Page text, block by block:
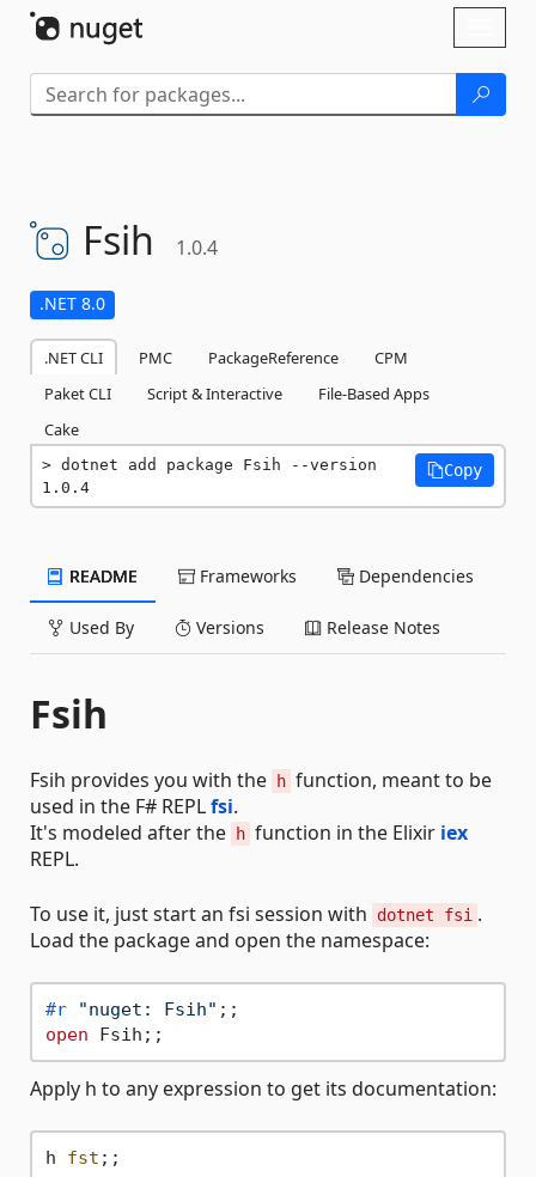
Fsih 1.0.4
.NET 8.0
.NET CLI PMC PackageReference
CPM
Paket CLI
Script & Interactive
File-Based Apps
Cake
dotnet add package Fsih --version
1.0.4
Copy
README Frameworks Dependencies
Used By Versions Release Notes
Fsih
Fsih provides you with the h function, meant to be
used in the F# REPLfsi.
It's modeled after the
h function in the Elixir iex
REPL.
To use it, just start an fsi session with dotnet fsi .
Load the package and open the namespace:
#r "nuget: Fsih"
open
Apply h to any expression to get its documentation:
h fst